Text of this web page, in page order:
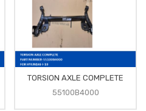
TORSION AXLE COMPLETE
55100B4000